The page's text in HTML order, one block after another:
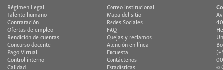
Régimen Legal
Talento humano
Contratación
Ofertas de empleo
Rendición de cuentas
Concurso docente
Pago Virtual
Control interno
Calidad
Correo institucional
Mapa del sitio
Redes Sociales
FAQ
Quejas y reclamos
Atención en línea
Encuesta
Contáctenos
Estadísticas
©